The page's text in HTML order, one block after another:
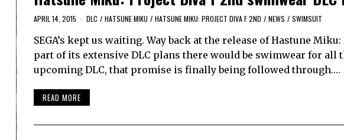
APRIL 14, 2015 DLC / HATSUNE MIKU / HATSUNE MIKU: PROJECT DIVA F 2ND / NEWS / SWIMSUIT
SEGA’s kept us waiting. Way back at the release of Hastune
part of its extensive DLC plans there would be swimwear for all
upcoming DLC, that promise is finally being followed through.…
READ MORE